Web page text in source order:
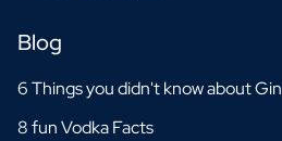
Blog
6 Things you didn't know about Gin
8 fun Vodka Facts